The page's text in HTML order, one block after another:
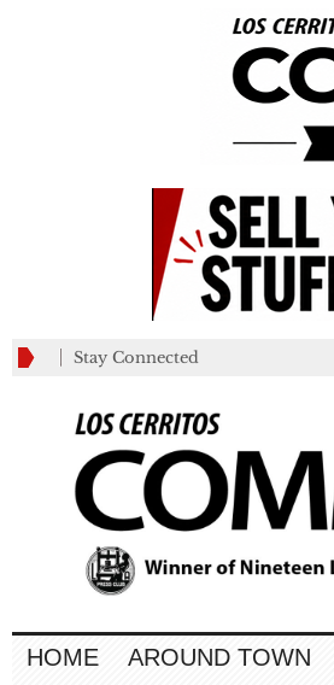
Stay Connected
HOME AROUND TOWN